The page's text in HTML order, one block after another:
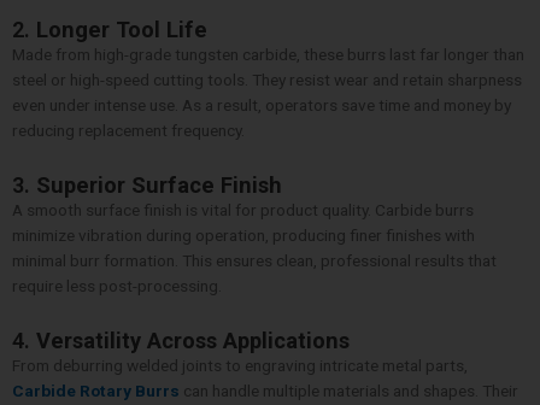
2. Longer Tool Life
Made from high-grade tungsten carbide, these burrs last far longer than
steel or high-speed cutting tools. They resist wear and retain sharpness
even under intense use. As a result, operators save time and money by
reducing replacement frequency.
3. Superior Surface Finish
A smooth surface finish is vital for product quality. Carbide burrs
minimize vibration during operation, producing finer finishes with
minimal burr formation. This ensures clean, professional results that
require less post-processing.
4. Versatility Across Applications
From deburring welded joints to engraving intricate metal parts,
Carbide Rotary Burrs can handle multiple materials and shapes. Their